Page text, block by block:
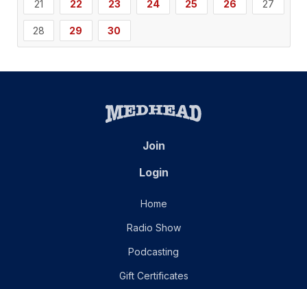
21 22 23 24 25 26 27
28 29 30
Join
Login
Home
Radio Show
Podcasting
Gift Certificates